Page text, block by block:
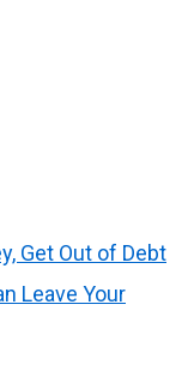
Get Out of Debt
Leave Your